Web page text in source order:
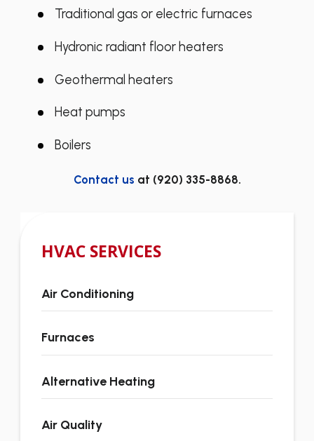
Traditional gas or electric furnaces
Hydronic radiant floor heaters
Geothermal heaters
Heat pumps
Boilers
Contact us at (920) 335-8868.
HVAC SERVICES
Air Conditioning
Furnaces
Alternative Heating
Air Quality